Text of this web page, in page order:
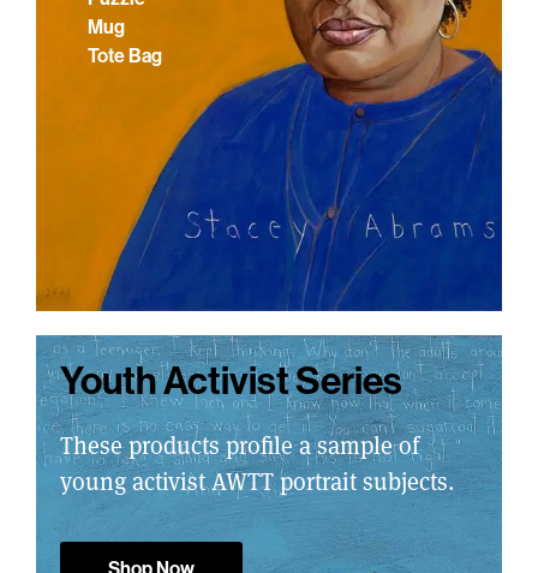
Mug
Tote Bag
Youth Activist Series
These products profile a sample of
young activist AWTT portrait subjects.
Shop Now